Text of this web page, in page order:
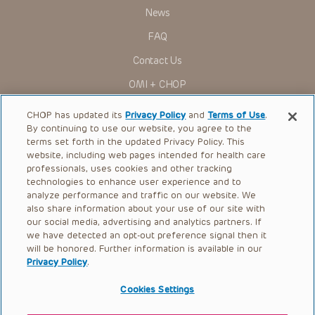
Presentations have United States Food and Drug
Administration (FDA) clearance for limited use in restricted
to ascertain the FDA status of each drug or device planned
Children’s Hospital of Philadelphia Foundation, and its/their
current and former employees, officers, and agents,
assigns (“Indemnitees”) against any claims, liability,
damage, loss or expenses (including attorneys’ fees and
expenses of litigation) in connection with any claims, suits,
actions, demands or judgments arising directly or indirectly
out of your reference to or use of the Presentations.
The Presentations are protected by copyright laws and in
some cases patent laws, and all rights are reserved under
such laws. No part of the Presentations may be reproduced
in any form by any means, or utilized in any other way,
absent prior written permission from the copyright owner.
News
FAQ
Contact Us
OMI + CHOP
Ways to Give
Research
International
Healthcare Professionals
Careers
Call Us:+1-267-426-6298
Request Appointment
CHOP has updated itsPrivacy Policy andTerms of Use.
By continuing to use our website, you agree to the
terms set forth in the updated Privacy Policy. This
website, including web pages intended for health care
professionals, uses cookies and other tracking
technologies to enhance user experience and to
analyze performance and traffic on our website. We
also share information about your use of our site with
our social media, advertising and analytics partners. If
we have detected an opt-out preference signal then it
will be honored. Further information is available in our
Privacy Policy.
Cookies Settings